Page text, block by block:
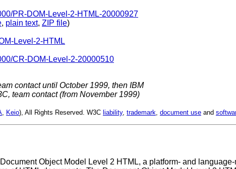
PR-DOM-Level-2-HTML-20000927
, plain text, ZIP file)
Level-2-HTML
CR-DOM-Level-2-20000510
contact until October 1999, then IBM
team contact (from November 1999)
, Keio), All Rights Reserved. W3C liability, trademark, document use and
Object Model Level 2 HTML, a platform- and